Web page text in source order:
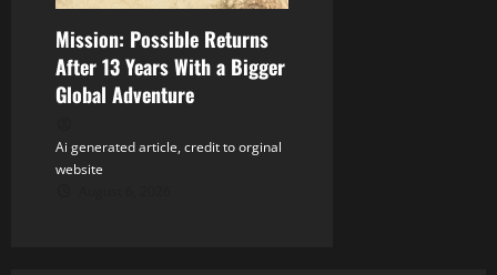
Mission: Possible Returns
After 13 Years With a Bigger
Global Adventure
Ai generated article, credit to orginal
website